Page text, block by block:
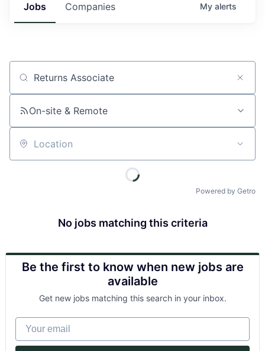
Jobs Companies My alerts
Job title, company or keyword
On-site & Remote
Location
Powered by Getro
No jobs matching this criteria
Be the first to know when new jobs are
available
Get new jobs matching this search in your inbox.
Your email